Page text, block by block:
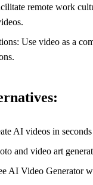
remote work
Use video as a
AI videos in seconds
and video art
AI Video Generator